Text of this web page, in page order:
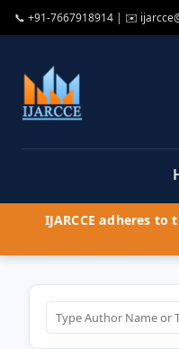
📞 +91-7667918914 | ✉️
IJARCCE adheres